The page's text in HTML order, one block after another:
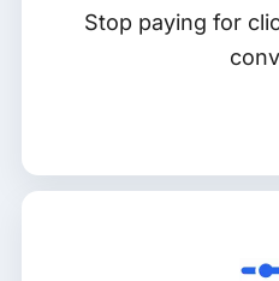
Stop paying for